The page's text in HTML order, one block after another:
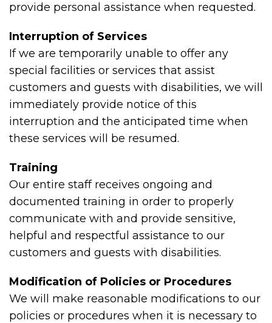
provide personal assistance when requested.
Interruption of Services
If we are temporarily unable to offer any
special facilities or services that assist
customers and guests with disabilities, we will
immediately provide notice of this
interruption and the anticipated time when
these services will be resumed.
Training
Our entire staff receives ongoing and
documented training in order to properly
communicate with and provide sensitive,
helpful and respectful assistance to our
customers and guests with disabilities.
Modification of Policies or Procedures
We will make reasonable modifications to our
policies or procedures when it is necessary to